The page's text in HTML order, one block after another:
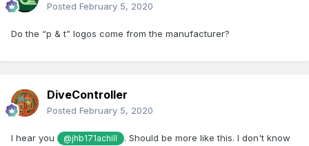
Posted February 5, 2020
Do the “p & t” logos come from the manufacturer?
DiveController
Posted February 5, 2020
I hear you @jhb171achill
. Should be more like this. I don't know